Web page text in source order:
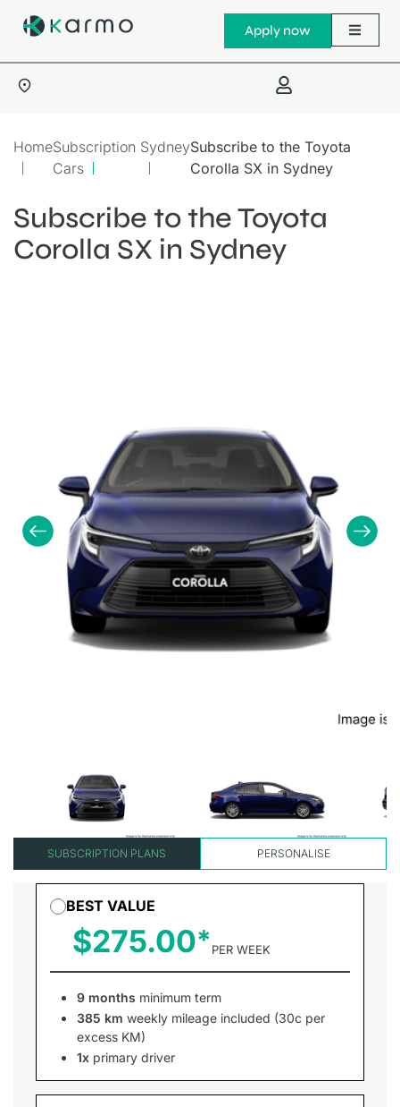
Apply now
HomeSubscription
Cars
SydneySubscribe to the Toyota
Corolla SX in Sydney
Subscribe to the Toyota
Corolla SX in Sydney
SUBSCRIPTION PLANS PERSONALISE
BEST VALUE
$275.00 PER WEEK
9 months minimum term
385 km weekly mileage included (30c per
excess KM)
1x primary driver